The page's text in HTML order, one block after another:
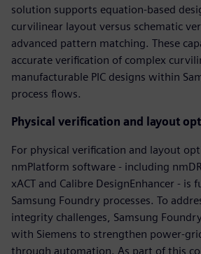
solution supports equation-based
curvilinear layout versus schematic
advanced pattern matching. These
accurate verification of complex
manufacturable PIC designs within
process flows.
Physical verification and layout
For physical verification and layout
nmPlatform software - including
xACT and Calibre DesignEnhancer - is
Samsung Foundry processes. To
integrity challenges, Samsung
with Siemens to strengthen power-
through automation. As part of this